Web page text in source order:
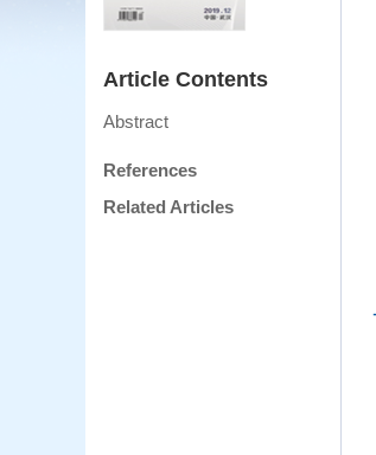
Article Contents
Abstract
References
Related Articles